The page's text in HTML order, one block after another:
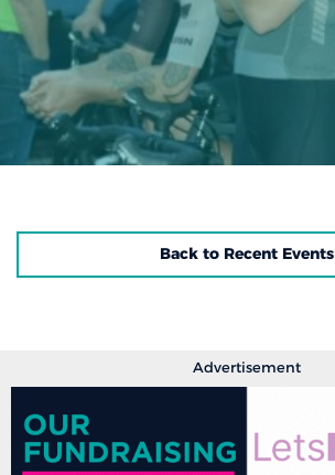
Back to Recent Events
Advertisement